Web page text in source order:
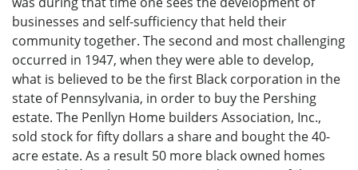
businesses and self-sufficiency that held their
community together. The second and most challenging
occurred in 1947, when they were able to develop,
what is believed to be the first Black corporation in the
state of Pennsylvania, in order to buy the Pershing
estate. The Penllyn Home builders Association, Inc.,
sold stock for fifty dollars a share and bought the 40-
acre estate. As a result 50 more black owned homes